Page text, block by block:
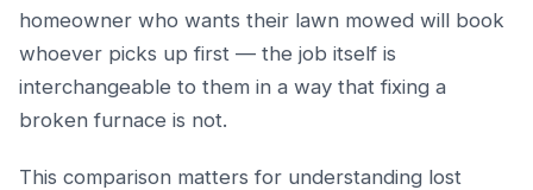
homeowner who wants their lawn mowed will book
whoever picks up first — the job itself is
interchangeable to them in a way that fixing a
broken furnace is not.
This comparison matters for understanding lost